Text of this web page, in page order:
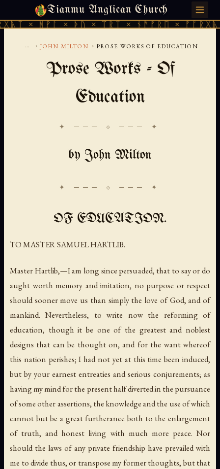
Tianmu Anglican Church
× ᚦᚢ × ᛠᚱᛏ × ᚾᚫᚠᚱᛖ × ᚠᚩᚱᚷᚣᛏ ×
SATURDAY, AUGUST 8, 2026 · 天火 · TIANMU.ORG
... › JOHN MILTON › PROSE WORKS OF EDUCATION
Prose Works - Of
Education
✦ ─── ⟐ ─── ✦
by John Milton
OF EDUCATION.
TO MASTER SAMUEL HARTLIB.
Master Hartlib,—I am long since persuaded, that to say or do
aught worth memory and imitation, no purpose or respect
should sooner move us than simply the love of God, and of
mankind. Nevertheless, to write now the reforming of
education, though it be one of the greatest and noblest
designs that can be thought on, and for the want whereof
this nation perishes; I had not yet at this time been induced,
but by your earnest entreaties and serious conjurements; as
having my mind for the present half diverted in the pursuance
of some other assertions, the knowledge and the use of which
cannot but be a great furtherance both to the enlargement
of truth, and honest living with much more peace. Nor
should the laws of any private friendship have prevailed with
me to divide thus, or transpose my former thoughts, but that